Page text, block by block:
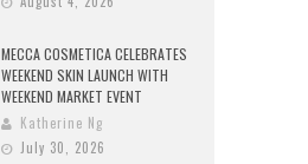
MECCA COSMETICA CELEBRATES
WEEKEND SKIN LAUNCH WITH
WEEKEND MARKET EVENT
Katherine Ng
July 30, 2026